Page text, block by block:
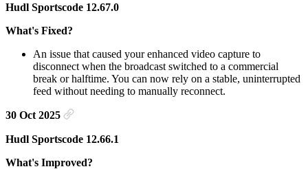
Hudl Sportscode 12.67.0
What's Fixed?
An issue that caused your enhanced video capture to
disconnect when the broadcast switched to a commercial
break or halftime. You can now rely on a stable, uninterrupted
feed without needing to manually reconnect.
30 Oct 2025
Hudl Sportscode 12.66.1
What's Improved?